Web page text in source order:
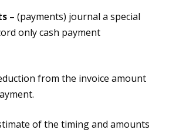
– (payments) journal a special
only cash payment
from the invoice amount
of the timing and amounts